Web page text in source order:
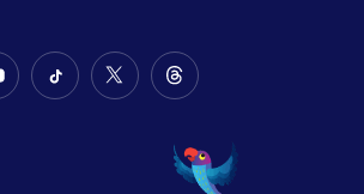
FollowFollow
Twitter
Follow
on
Threads